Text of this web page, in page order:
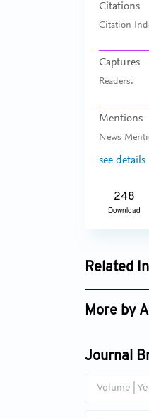
Citations
Citation
Captures
Readers:
Mentions
News
see details
248
Download
Related
Google
More by
Journal
Volume |